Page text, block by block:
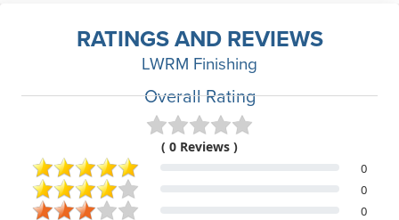
RATINGS AND REVIEWS
LWRM Finishing
Overall Rating
( 0 Reviews )
0
0
0